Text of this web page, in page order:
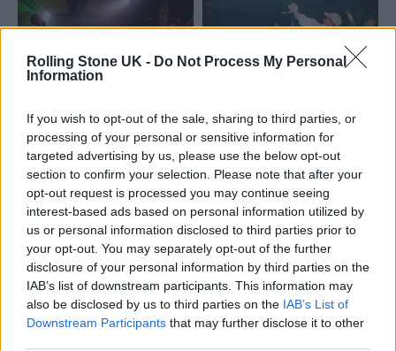
Rolling Stone UK - Do Not Process My Personal
Information
If you wish to opt-out of the sale, sharing to third parties, or
processing of your personal or sensitive information for
targeted advertising by us, please use the below opt-out
section to confirm your selection. Please note that after your
opt-out request is processed you may continue seeing
interest-based ads based on personal information utilized by
us or personal information disclosed to third parties prior to
your opt-out. You may separately opt-out of the further
disclosure of your personal information by third parties on the
IAB’s list of downstream participants. This information may
also be disclosed by us to third parties on the IAB’s List of
Downstream Participants that may further disclose it to other
Speaking about the tour, Fatboy Slim said:
“I’ve been lucky enough to play huge stages
all over the world, but grassroots venues are